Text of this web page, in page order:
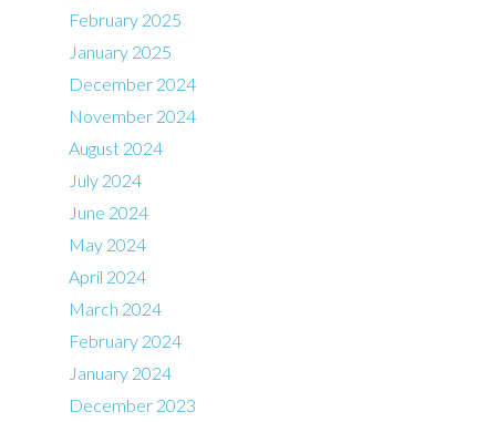
February 2025
January 2025
December 2024
November 2024
August 2024
July 2024
June 2024
May 2024
April 2024
March 2024
February 2024
January 2024
December 2023